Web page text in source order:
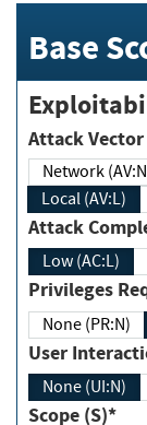
Base
Attack
Network
Local (AV:L)
Attack
Low (AC:L)
None (PR:N)
User
None (UI:N)
Scope (S)*